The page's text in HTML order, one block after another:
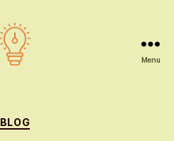
Menu
Categories
BLOG